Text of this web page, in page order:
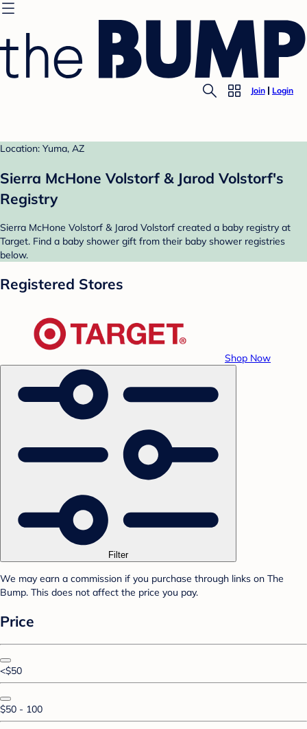
Join Login
Location: Yuma, AZ
Sierra McHone Volstorf & Jarod Volstorf's
Registry
Sierra McHone Volstorf & Jarod Volstorf created a baby registry at
Target. Find a baby shower gift from their baby shower registries
below.
Registered Stores
Shop Now
Filter
We may earn a commission if you purchase through links on The
Bump. This does not affect the price you pay.
Price
<$50
$50 - 100